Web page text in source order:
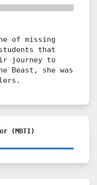
of missing
that
journey to
Beast, she was
(MBTI)